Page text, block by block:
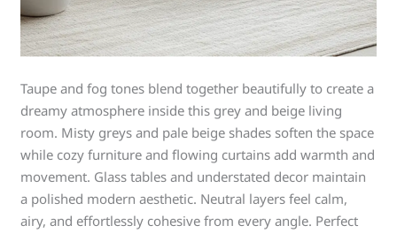
Taupe and fog tones blend together beautifully to create a
dreamy atmosphere inside this grey and beige living
room. Misty greys and pale beige shades soften the space
while cozy furniture and flowing curtains add warmth and
movement. Glass tables and understated decor maintain
a polished modern aesthetic. Neutral layers feel calm,
airy, and effortlessly cohesive from every angle. Perfect